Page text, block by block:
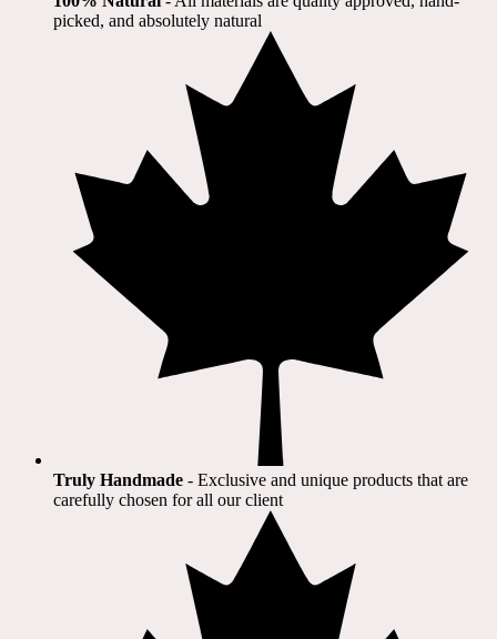
picked, and absolutely natural
Truly Handmade - Exclusive and unique products that are
carefully chosen for all our client​